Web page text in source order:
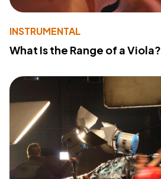
INSTRUMENTAL
What Is the Range of a Viola?